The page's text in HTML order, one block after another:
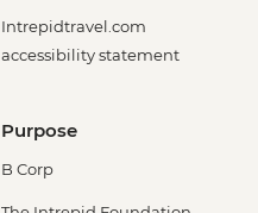
Intrepidtravel.com
accessibility statement
Purpose
B Corp